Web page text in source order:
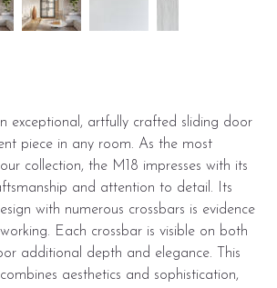
exceptional, artfully crafted sliding door
piece in any room. As the most
collection, the M18 impresses with its
and attention to detail. Its
with numerous crossbars is evidence
Each crossbar is visible on both
additional depth and elegance. This
aesthetics and sophistication,